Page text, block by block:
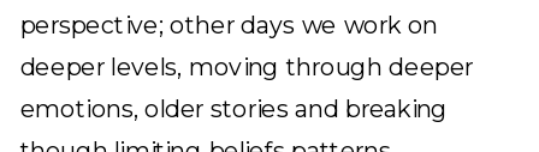
perspective; other days we work on
deeper levels, moving through deeper
emotions, older stories and breaking